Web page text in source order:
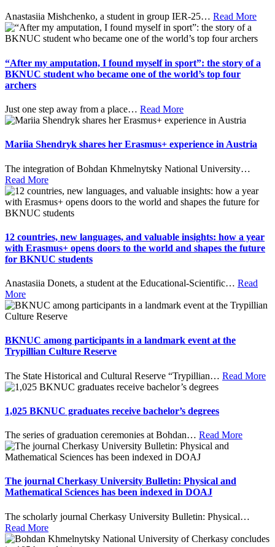
Anastasiia Mishchenko, a student in group IER-25… Read More
“After my amputation, I found myself in sport”: the story of a
BKNUC student who became one of the world’s top four
archers
Just one step away from a place… Read More
Mariia Shendryk shares her Erasmus+ experience in Austria
The integration of Bohdan Khmelnytsky National University…
Read More
12 countries, new languages, and valuable insights: how a year
with Erasmus+ opens doors to the world and shapes the future
for BKNUC students
Anastasiia Donets, a student at the Educational-Scientific… Read
More
BKNUC among participants in a landmark event at the
Trypillian Culture Reserve
The State Historical and Cultural Reserve “Trypillian… Read More
1,025 BKNUC graduates receive bachelor’s degrees
The series of graduation ceremonies at Bohdan… Read More
The journal Cherkasy University Bulletin: Physical and
Mathematical Sciences has been indexed in DOAJ
The scholarly journal Cherkasy University Bulletin: Physical…
Read More